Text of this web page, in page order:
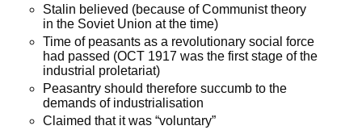
Stalin believed (because of Communist theory
in the Soviet Union at the time)
Time of peasants as a revolutionary social force
had passed (OCT 1917 was the first stage of the
industrial proletariat)
Peasantry should therefore succumb to the
demands of industrialisation
Claimed that it was “voluntary”